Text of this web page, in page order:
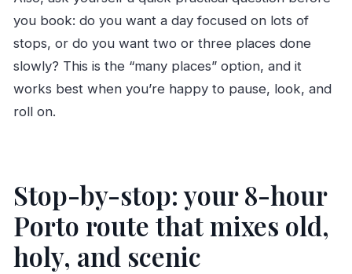
you book: do you want a day focused on lots of
stops, or do you want two or three places done
slowly? This is the “many places” option, and it
works best when you’re happy to pause, look, and
roll on.
Stop-by-stop: your 8-hour
Porto route that mixes old,
holy, and scenic